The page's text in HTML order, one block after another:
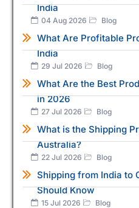
India
04 Aug 2026 Blog
What Are Profitable
India
29 Jul 2026 Blog
What Are the Best
in 2026
27 Jul 2026 Blog
What is the Shipping
Australia?
22 Jul 2026 Blog
Shipping from India to
Should Know
15 Jul 2026 Blog